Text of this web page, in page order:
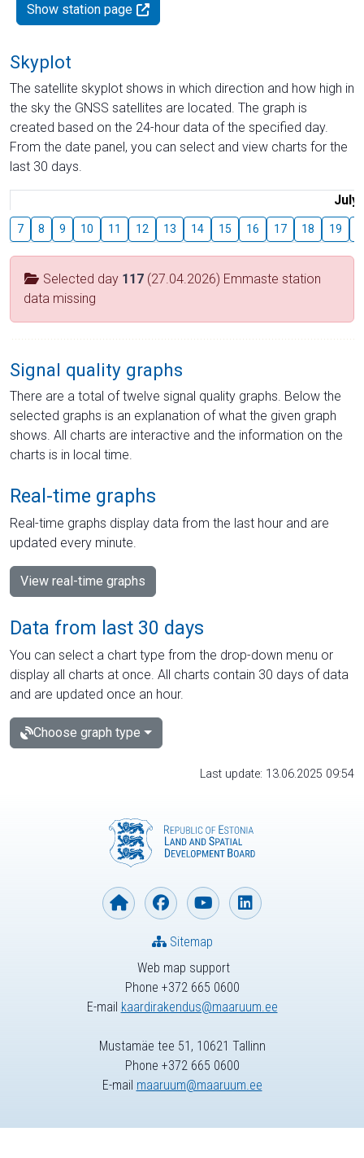
Show station page
Skyplot
The satellite skyplot shows in which direction and how high in
the sky the GNSS satellites are located. The graph is
created based on the 24-hour data of the specified day.
From the date panel, you can select and view charts for the
last 30 days.
July
7 8 9 10 11 12 13 14 15 16 17 18 19
Selected day 117 (27.04.2026) Emmaste station
data missing
Signal quality graphs
There are a total of twelve signal quality graphs. Below the
selected graphs is an explanation of what the given graph
shows. All charts are interactive and the information on the
charts is in local time.
Real-time graphs
Real-time graphs display data from the last hour and are
updated every minute.
View real-time graphs
Data from last 30 days
You can select a chart type from the drop-down menu or
display all charts at once. All charts contain 30 days of data
and are updated once an hour.
Choose graph type
Last update: 13.06.2025 09:54
Web map support
Phone +372 665 0600
E-mail kaardirakendus@maaruum.ee
Sitemap
Mustamäe tee 51, 10621 Tallinn
Phone +372 665 0600
E-mail maaruum@maaruum.ee